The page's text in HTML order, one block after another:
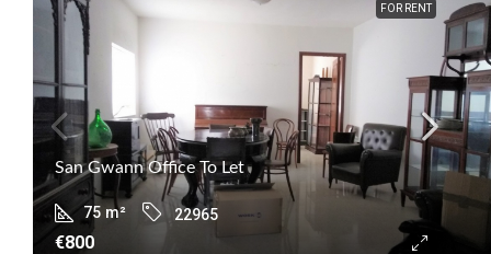
FOR RENT
San Gwann Office To Let
75 m² 22965
€800